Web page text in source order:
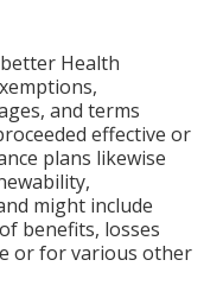
Health
and terms
effective or
plans likewise
might include
benefits, losses
or for various other